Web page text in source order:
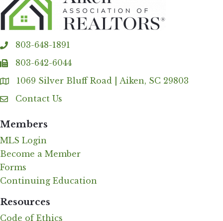
phone803-648-1891
fax 803-642-6044
Address & Map
1069 Silver Bluff Road | Aiken, SC 29803
Contact Us
Contact Us
Members
MLS Login
Become a Member
Forms
Continuing Education
Resources
Code of Ethics